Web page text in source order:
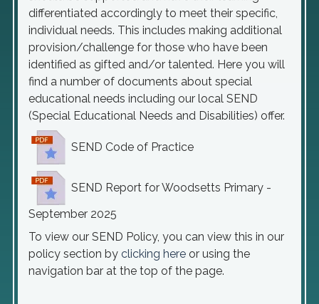
differentiated accordingly to meet their specific,
individual needs. This includes making additional
provision/challenge for those who have been
identified as gifted and/or talented. Here you will
find a number of documents about special
educational needs including our local SEND
(Special Educational Needs and Disabilities) offer.
SEND Code of Practice
SEND Report for Woodsetts Primary -
September 2025
To view our SEND Policy, you can view this in our
policy section by clicking here or using the
navigation bar at the top of the page.